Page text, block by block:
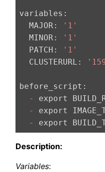
variables:
  MAJOR:
'1'
  MINOR:
'1'
  PATCH:
'1'
  CLUSTERURL:
before_script:
  -
export
  -
  -
Description:
Variables: